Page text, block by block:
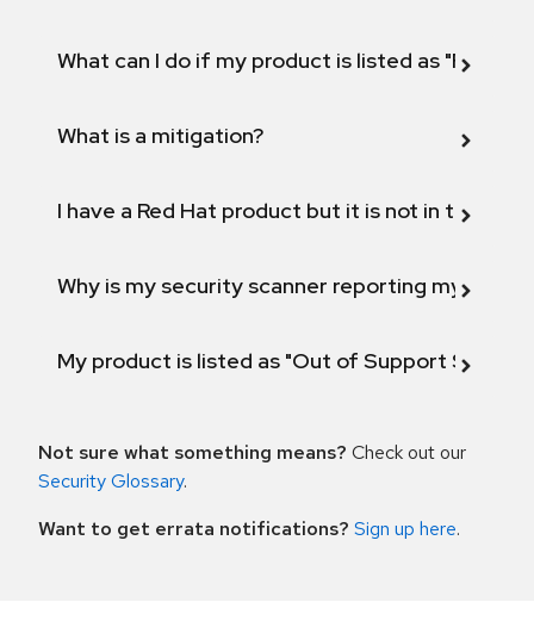
What can I do if my product is listed as "Fix
What is a mitigation?
I have a Red Hat product but it is not in the
Why is my security scanner reporting my
My product is listed as "Out of Support
Not sure what something means? Check out our
Security Glossary.
Want to get errata notifications? Sign up here.